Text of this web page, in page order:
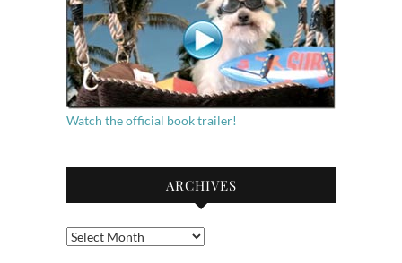
Watch the official book trailer!
ARCHIVES
Archives